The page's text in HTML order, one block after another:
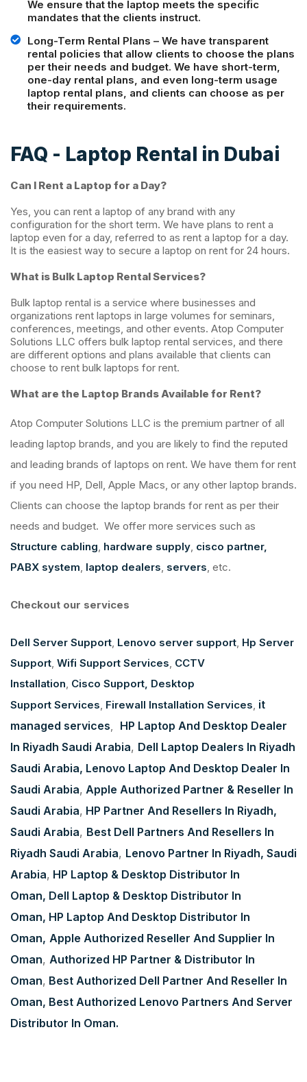
We ensure that the laptop meets the specific
mandates that the clients instruct.
Long-Term Rental Plans – We have transparent
rental policies that allow clients to choose the plans
per their needs and budget. We have short-term,
one-day rental plans, and even long-term usage
laptop rental plans, and clients can choose as per
their requirements.
FAQ - Laptop Rental in Dubai
Can I Rent a Laptop for a Day?
Yes, you can rent a laptop of any brand with any
configuration for the short term. We have plans to rent a
laptop even for a day, referred to as rent a laptop for a day.
It is the easiest way to secure a laptop on rent for 24 hours.
What is Bulk Laptop Rental Services?
Bulk laptop rental is a service where businesses and
organizations rent laptops in large volumes for seminars,
conferences, meetings, and other events. Atop Computer
Solutions LLC offers bulk laptop rental services, and there
are different options and plans available that clients can
choose to rent bulk laptops for rent.
What are the Laptop Brands Available for Rent?
Atop Computer Solutions LLC is the premium partner of all
leading laptop brands, and you are likely to find the reputed
and leading brands of laptops on rent. We have them for rent
if you need HP, Dell, Apple Macs, or any other laptop brands.
Clients can choose the laptop brands for rent as per their
needs and budget. We offer more services such as
Structure cabling hardware supply cisco partner,
PABX system laptop dealers servers , etc.
Checkout our services
Dell Server Support Lenovo server support Hp Server
Support Wifi Support Services CCTV
Installation Cisco Support, Desktop
Support Services Firewall Installation Services it
managed services
HP Laptop And Desktop Dealer
In Riyadh Saudi Arabia, Dell Laptop Dealers In Riyadh
Saudi Arabia, Lenovo Laptop And Desktop Dealer In
Saudi Arabia, Apple Authorized Partner & Reseller In
Saudi Arabia, HP Partner And Resellers In Riyadh,
Saudi Arabia, Best Dell Partners And Resellers In
Riyadh Saudi Arabia, Lenovo Partner In Riyadh, Saudi
Arabia, HP Laptop & Desktop Distributor In
Oman, Dell Laptop & Desktop Distributor In
Oman, HP Laptop And Desktop Distributor In
Oman, Apple Authorized Reseller And Supplier In
Oman, Authorized HP Partner & Distributor In
Oman, Best Authorized Dell Partner And Reseller In
Oman, Best Authorized Lenovo Partners And Server
Distributor In Oman.